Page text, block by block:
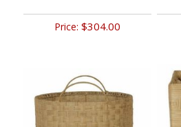
Price:$304.00